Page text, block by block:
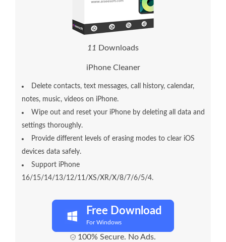
15 Downloads
iPhone Cleaner
Delete contacts, text messages, call history, calendar,
notes, music, videos on iPhone.
Wipe out and reset your iPhone by deleting all data and
settings thoroughly.
Provide different levels of erasing modes to clear iOS
devices data safely.
Support iPhone
16/15/14/13/12/11/XS/XR/X/8/7/6/5/4.
Free Download
For Windows
100% Secure. No Ads.